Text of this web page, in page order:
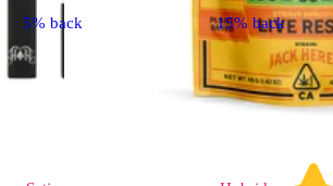
5% back 15% back